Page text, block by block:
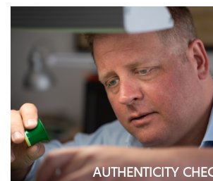
AUTHENTICITY